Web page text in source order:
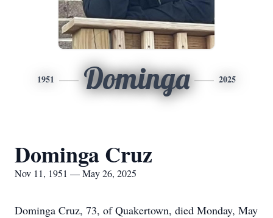
1951 Dominga 2025
Dominga Cruz
Nov 11, 1951 — May 26, 2025
Dominga Cruz, 73, of Quakertown, died Monday, May